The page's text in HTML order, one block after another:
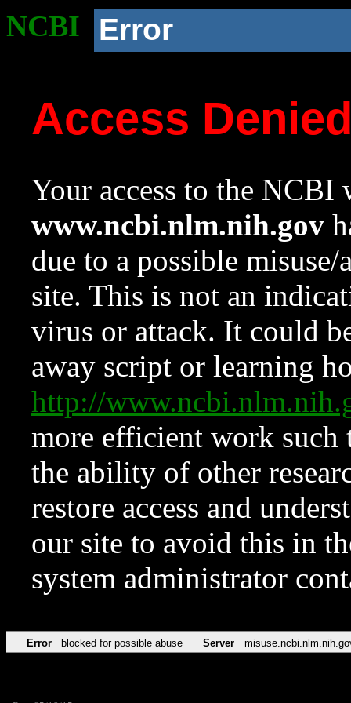
NCBI Error
Access
Your access to the NCBI
www.ncbi.nlm.nih.gov
due to a possible
site. This is not an
virus or attack. It could
away script or learning
http://
more efficient work such
the ability of other
restore access and
our site to avoid this in
system administrator
Error blocked for possible abuse Server